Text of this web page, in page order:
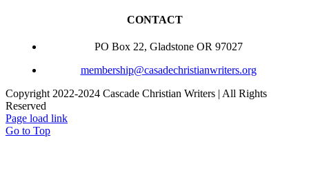
CONTACT
PO Box 22, Gladstone OR 97027
membership@casadechristianwriters.org
Copyright 2022-2024 Cascade Christian Writers | All Rights
Reserved
Page load link
Go to Top